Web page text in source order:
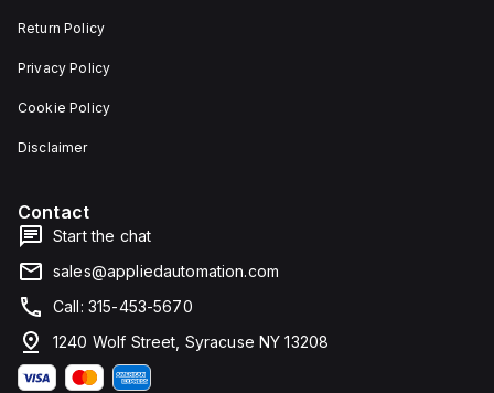
Return Policy
Privacy Policy
Cookie Policy
Disclaimer
Contact
Start the chat
sales@appliedautomation.com
Call: 315-453-5670
1240 Wolf Street, Syracuse NY 13208